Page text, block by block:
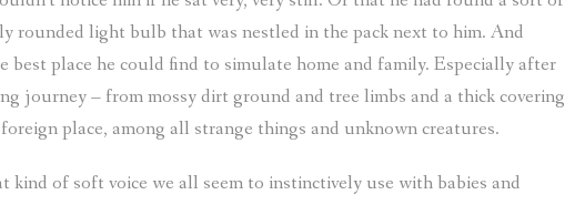
rounded light bulb that was nestled in the pack next to him. And
best place he could find to simulate home and family. Especially after
journey – from mossy dirt ground and tree limbs and a thick covering
place, among all strange things and unknown creatures.
kind of soft voice we all seem to instinctively use with babies and